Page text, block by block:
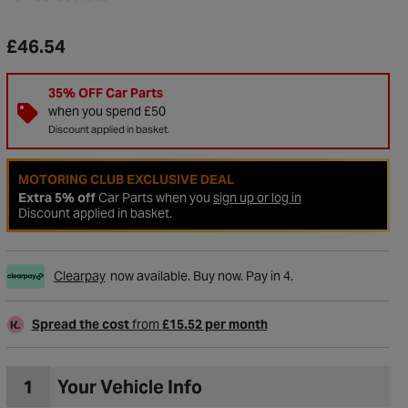
Wishlist
£46.54
35% OFF Car Parts
when you spend £50
Discount applied in basket.
MOTORING CLUB EXCLUSIVE DEAL
Extra 5% offCar Parts when you sign up or log in
Discount applied in basket.
Clearpay now available. Buy now. Pay in 4.
Spread the costfrom £15.52 per month
1 Your Vehicle Info